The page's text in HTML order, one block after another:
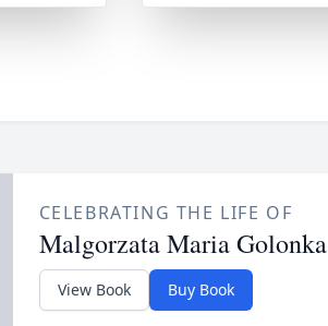
CELEBRATING THE LIFE OF
Malgorzata Maria Golonka
View Book Buy Book